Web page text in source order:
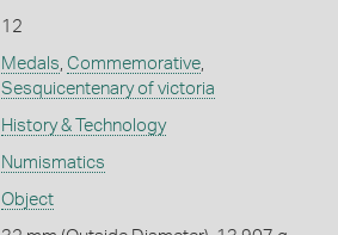
12
Medals, Commemorative,
Sesquicentenary of victoria
History & Technology
Numismatics
Object